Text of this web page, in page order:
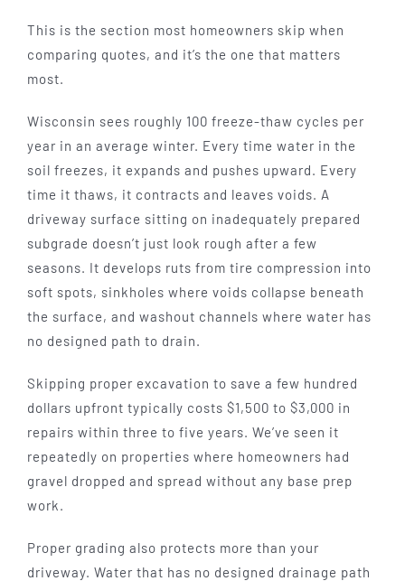
This is the section most homeowners skip when
comparing quotes, and it’s the one that matters
most.
Wisconsin sees roughly 100 freeze-thaw cycles per
year in an average winter. Every time water in the
soil freezes, it expands and pushes upward. Every
time it thaws, it contracts and leaves voids. A
driveway surface sitting on inadequately prepared
subgrade doesn’t just look rough after a few
seasons. It develops ruts from tire compression into
soft spots, sinkholes where voids collapse beneath
the surface, and washout channels where water has
no designed path to drain.
Skipping proper excavation to save a few hundred
dollars upfront typically costs $1,500 to $3,000 in
repairs within three to five years. We’ve seen it
repeatedly on properties where homeowners had
gravel dropped and spread without any base prep
work.
Proper grading also protects more than your
driveway. Water that has no designed drainage path